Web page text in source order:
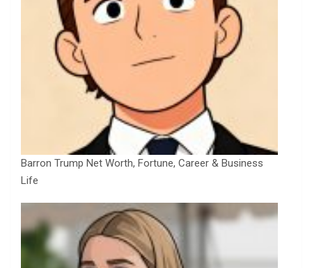
Barron Trump Net Worth, Fortune, Career & Business
Life